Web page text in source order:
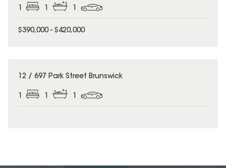
$390,000 - $420,000
12 / 697 Park Street Brunswick
1 1 1